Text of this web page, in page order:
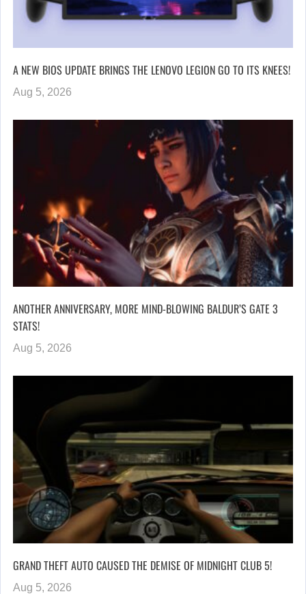
A NEW BIOS UPDATE BRINGS THE LENOVO LEGION GO TO ITS KNEES!
Aug 5, 2026
ANOTHER ANNIVERSARY, MORE MIND-BLOWING BALDUR’S GATE 3
STATS!
Aug 5, 2026
GRAND THEFT AUTO CAUSED THE DEMISE OF MIDNIGHT CLUB 5!
Aug 5, 2026